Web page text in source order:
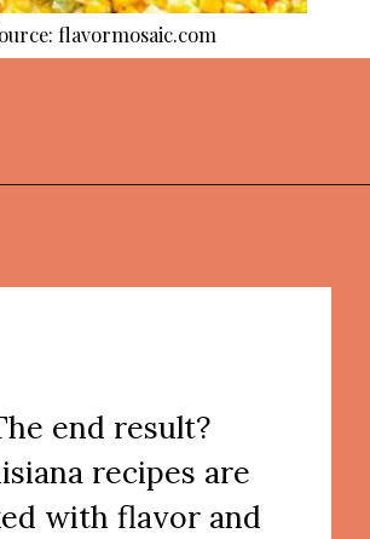
flavormosaic.com
end result?
recipes are
with flavor and